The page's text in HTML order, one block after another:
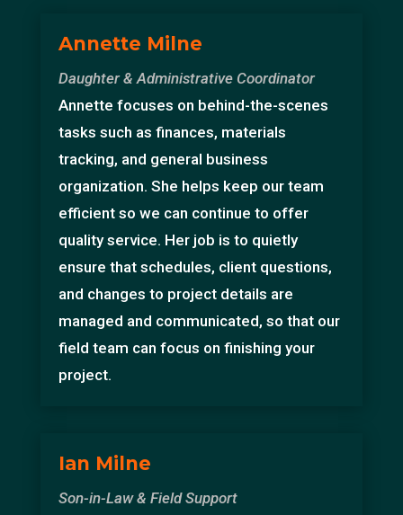
Annette Milne
Daughter & Administrative Coordinator
Annette focuses on behind-the-scenes
tasks such as finances, materials
tracking, and general business
organization. She helps keep our team
efficient so we can continue to offer
quality service. Her job is to quietly
ensure that schedules, client questions,
and changes to project details are
managed and communicated, so that our
field team can focus on finishing your
project.
Ian Milne
Son-in-Law & Field Support